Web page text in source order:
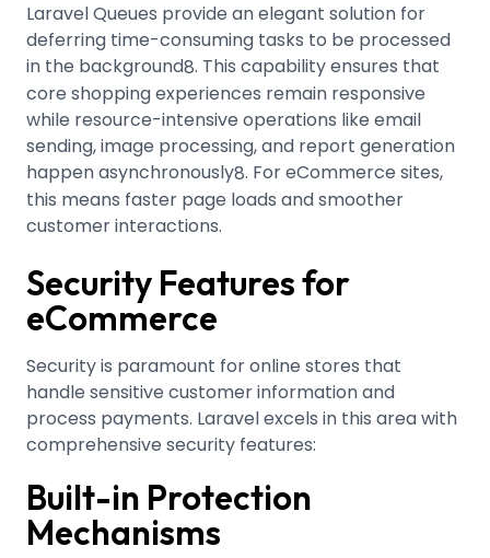
Laravel Queues provide an elegant solution for
deferring time-consuming tasks to be processed
in the background8. This capability ensures that
core shopping experiences remain responsive
while resource-intensive operations like email
sending, image processing, and report generation
happen asynchronously8. For eCommerce sites,
this means faster page loads and smoother
customer interactions.
Security Features for
eCommerce
Security is paramount for online stores that
handle sensitive customer information and
process payments. Laravel excels in this area with
comprehensive security features:
Built-in Protection
Mechanisms